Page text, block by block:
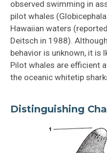
observed swimming in
pilot whales
Hawaiian waters
Deitsch in 1988).
behavior is unknown, it is
Pilot whales are efficient
the oceanic whitetip
Distinguishing